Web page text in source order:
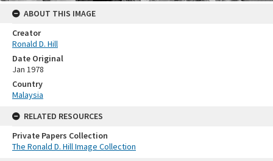
ABOUT THIS IMAGE
Creator
Ronald D. Hill
Date Original
Jan 1978
Country
Malaysia
RELATED RESOURCES
Private Papers Collection
The Ronald D. Hill Image Collection